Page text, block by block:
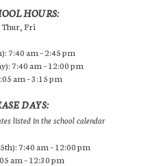
HOURS:
Thur, Fri
7:40 am – 2:45 pm
7:40 am – 12:00 pm
am – 3:15 pm
DAYS:
listed in the school calendar
7:40 am – 12:00 pm
am – 12:30 pm